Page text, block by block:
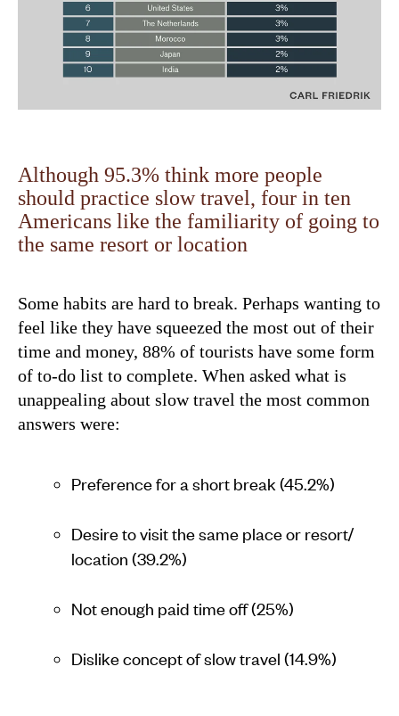
Although 95.3% think more people
should practice slow travel, four in ten
Americans like the familiarity of going to
the same resort or location
Some habits are hard to break. Perhaps wanting to
feel like they have squeezed the most out of their
time and money, 88% of tourists have some form
of to-do list to complete. When asked what is
unappealing about slow travel the most common
answers were:
Preference for a short break (45.2%)
Desire to visit the same place or resort/
location (39.2%)
Not enough paid time off (25%)
Dislike concept of slow travel (14.9%)